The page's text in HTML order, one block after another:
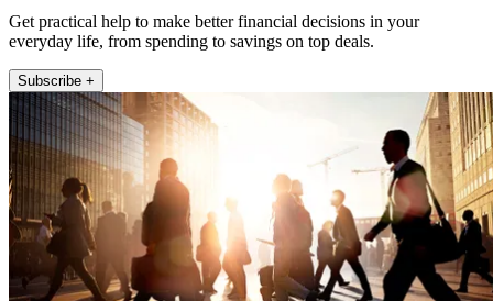
Get practical help to make better financial decisions in your
everyday life, from spending to savings on top deals.
Subscribe +